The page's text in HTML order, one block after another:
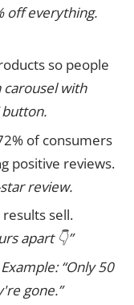
off everything.
so people
carousel with
button.
of consumers
positive reviews.
review.
sell.
apart 👇”
Example: “Only 50
gone.”